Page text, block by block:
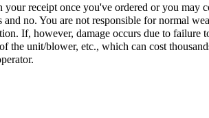
your receipt once you've ordered or you may
and no. You are not responsible for normal
If, however, damage occurs due to
the unit/blower, etc., which can cost